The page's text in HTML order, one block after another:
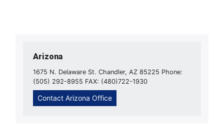
Arizona
1675 N. Delaware St. Chandler, AZ 85225 Phone:
(505) 292-8955 FAX: (480)722-1930
Contact Arizona Office